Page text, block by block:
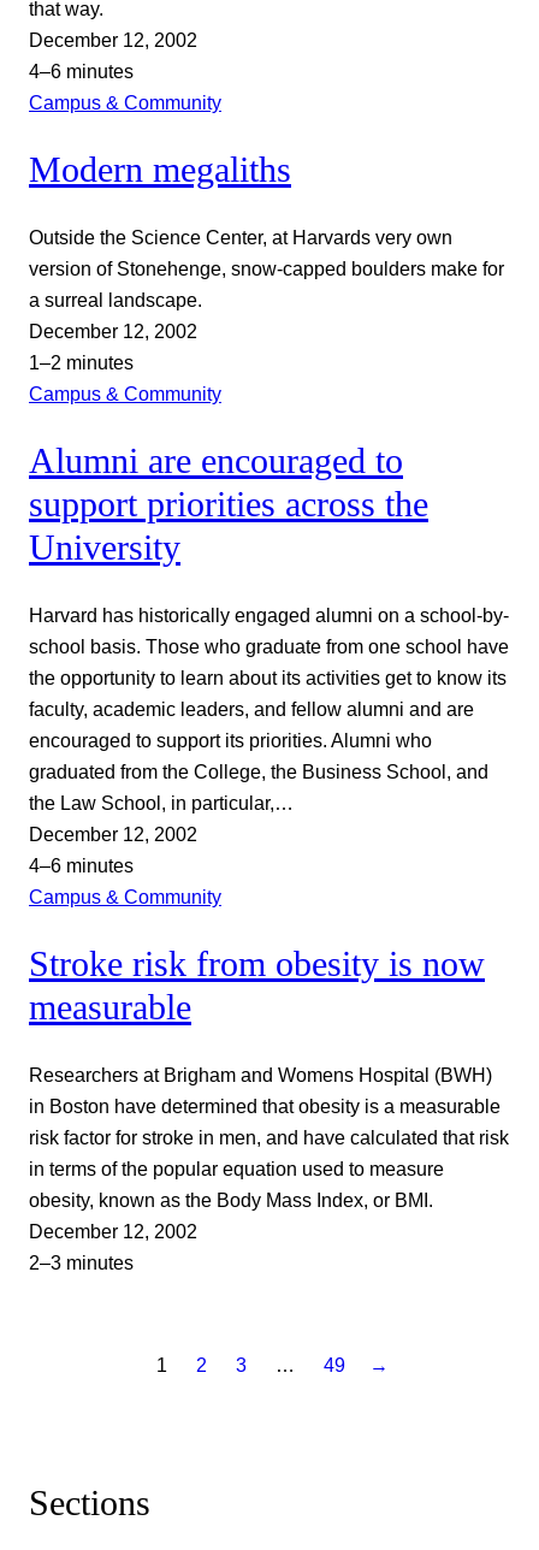
that way.
December 12, 2002
4–6 minutes
Campus & Community
Modern megaliths
Outside the Science Center, at Harvards very own
version of Stonehenge, snow-capped boulders make for
a surreal landscape.
December 12, 2002
1–2 minutes
Campus & Community
Alumni are encouraged to
support priorities across the
University
Harvard has historically engaged alumni on a school-by-
school basis. Those who graduate from one school have
the opportunity to learn about its activities get to know its
faculty, academic leaders, and fellow alumni and are
encouraged to support its priorities. Alumni who
graduated from the College, the Business School, and
the Law School, in particular,…
December 12, 2002
4–6 minutes
Campus & Community
Stroke risk from obesity is now
measurable
Researchers at Brigham and Womens Hospital (BWH)
in Boston have determined that obesity is a measurable
risk factor for stroke in men, and have calculated that risk
in terms of the popular equation used to measure
obesity, known as the Body Mass Index, or BMI.
December 12, 2002
2–3 minutes
1 2 3 … 49 →
Sections